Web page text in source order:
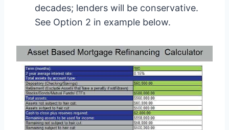
decades; lenders will be conservative.
See Option 2 in example below.